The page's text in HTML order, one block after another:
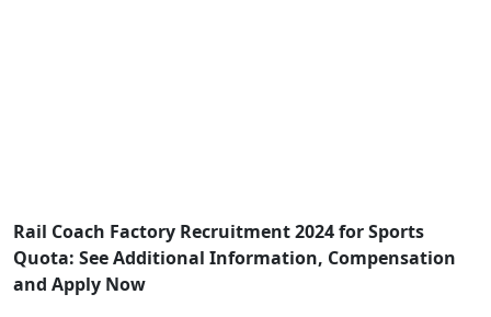
Rail Coach Factory Recruitment 2024 for Sports
Quota: See Additional Information, Compensation
and Apply Now